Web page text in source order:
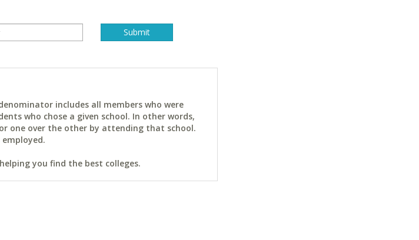
includes all members who were
who chose a given school. In other words,
one over the other by attending that school.
employed.
you find the best colleges.